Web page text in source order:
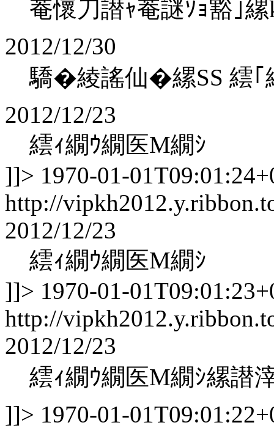
菴懷刀譛ｬ菴謎ｿｮ豁｣縲
2012/12/30
驕�綾謠仙�縲SS 繧｢
2012/12/23
繧ｨ繝ｳ繝医Μ繝ｼ
]]> 1970-01-
http://
2012/12/23
繧ｨ繝ｳ繝医Μ繝ｼ
]]> 1970-01-
http://
2012/12/23
繧ｨ繝ｳ繝医Μ繝ｼ縲譛
]]> 1970-01-